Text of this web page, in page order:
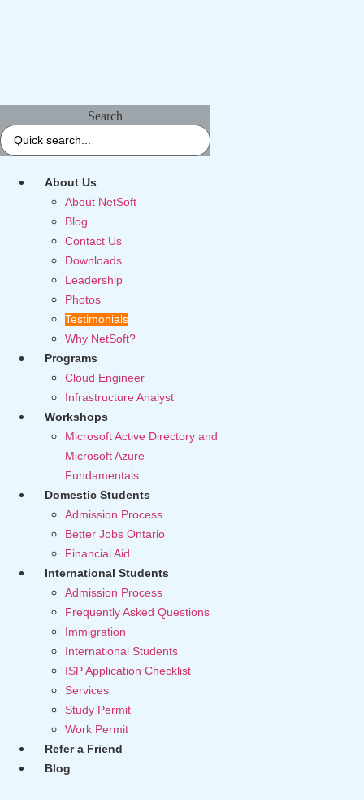
Search
About Us
About NetSoft
Blog
Contact Us
Downloads
Leadership
Photos
Testimonials
Why NetSoft?
Programs
Cloud Engineer
Infrastructure Analyst
Workshops
Microsoft Active Directory and
Microsoft Azure
Fundamentals
Domestic Students
Admission Process
Better Jobs Ontario
Financial Aid
International Students
Admission Process
Frequently Asked Questions
Immigration
International Students
ISP Application Checklist
Services
Study Permit
Work Permit
Refer a Friend
Blog